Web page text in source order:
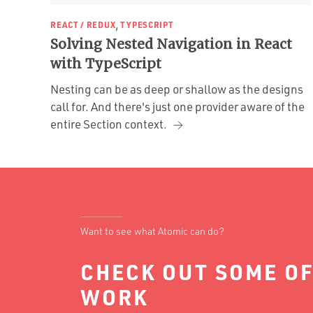
REACT / REDUX, TYPESCRIPT
Solving Nested Navigation in React
with TypeScript
Nesting can be as deep or shallow as the designs
call for. And there's just one provider aware of the
entire Section context.
Want to see what Atomic can do?
CHECK OUT SOME
WORK